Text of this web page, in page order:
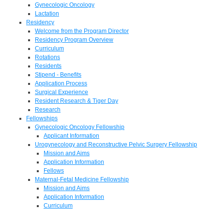
Gynecologic Oncology
Lactation
Residency
Welcome from the Program Director
Residency Program Overview
Curriculum
Rotations
Residents
Stipend - Benefits
Application Process
Surgical Experience
Resident Research & Tiger Day
Research
Fellowships
Gynecologic Oncology Fellowship
Applicant Information
Urogynecology and Reconstructive Pelvic Surgery Fellowship
Mission and Aims
Application Information
Fellows
Maternal-Fetal Medicine Fellowship
Mission and Aims
Application Information
Curriculum